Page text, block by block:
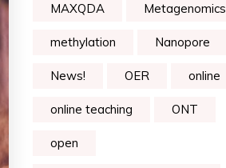
MAXQDA Metagenomics
methylation Nanopore
News! OER online
online teaching ONT
open